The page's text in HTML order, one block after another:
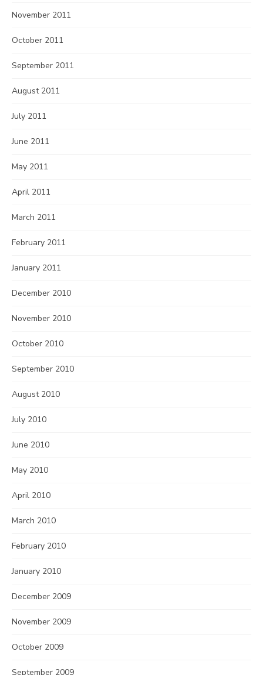
November 2011
October 2011
September 2011
August 2011
July 2011
June 2011
May 2011
April 2011
March 2011
February 2011
January 2011
December 2010
November 2010
October 2010
September 2010
August 2010
July 2010
June 2010
May 2010
April 2010
March 2010
February 2010
January 2010
December 2009
November 2009
October 2009
September 2009